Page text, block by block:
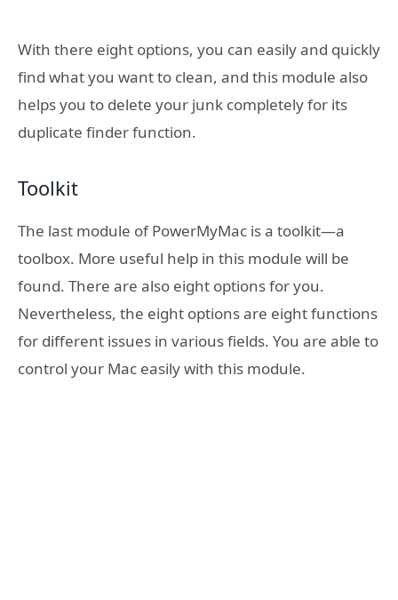
With there eight options, you can easily and quickly
find what you want to clean, and this module also
helps you to delete your junk completely for its
duplicate finder function.
Toolkit
The last module of PowerMyMac is a toolkit—a
toolbox. More useful help in this module will be
found. There are also eight options for you.
Nevertheless, the eight options are eight functions
for different issues in various fields. You are able to
control your Mac easily with this module.